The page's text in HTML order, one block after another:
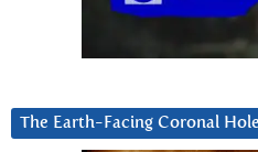
The Earth-Facing Coronal Hole